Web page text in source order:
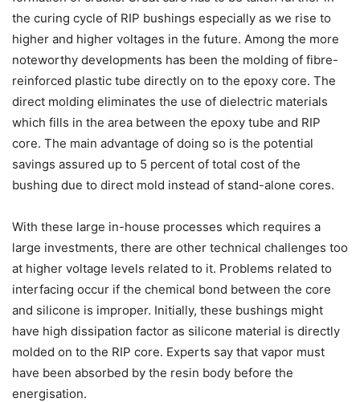
the curing cycle of RIP bushings especially as we rise to
higher and higher voltages in the future. Among the more
noteworthy developments has been the molding of fibre-
reinforced plastic tube directly on to the epoxy core. The
direct molding eliminates the use of dielectric materials
which fills in the area between the epoxy tube and RIP
core. The main advantage of doing so is the potential
savings assured up to 5 percent of total cost of the
bushing due to direct mold instead of stand-alone cores.
With these large in-house processes which requires a
large investments, there are other technical challenges too
at higher voltage levels related to it. Problems related to
interfacing occur if the chemical bond between the core
and silicone is improper. Initially, these bushings might
have high dissipation factor as silicone material is directly
molded on to the RIP core. Experts say that vapor must
have been absorbed by the resin body before the
energisation.